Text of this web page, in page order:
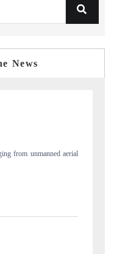
News
on cross-border real estate tech
→